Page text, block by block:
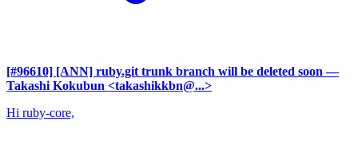
[#96610] [ANN] ruby.git trunk branch will be deleted soon —
Takashi Kokubun <takashikkbn@...>
Hi ruby-core,